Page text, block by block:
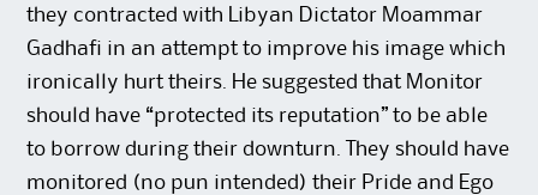
they contracted with Libyan Dictator Moammar
Gadhafi in an attempt to improve his image which
ironically hurt theirs. He suggested that Monitor
should have “protected its reputation” to be able
to borrow during their downturn. They should have
monitored (no pun intended) their Pride and Ego